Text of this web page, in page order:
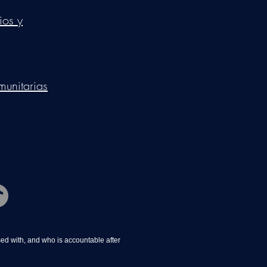
y
with, and who is accountable after